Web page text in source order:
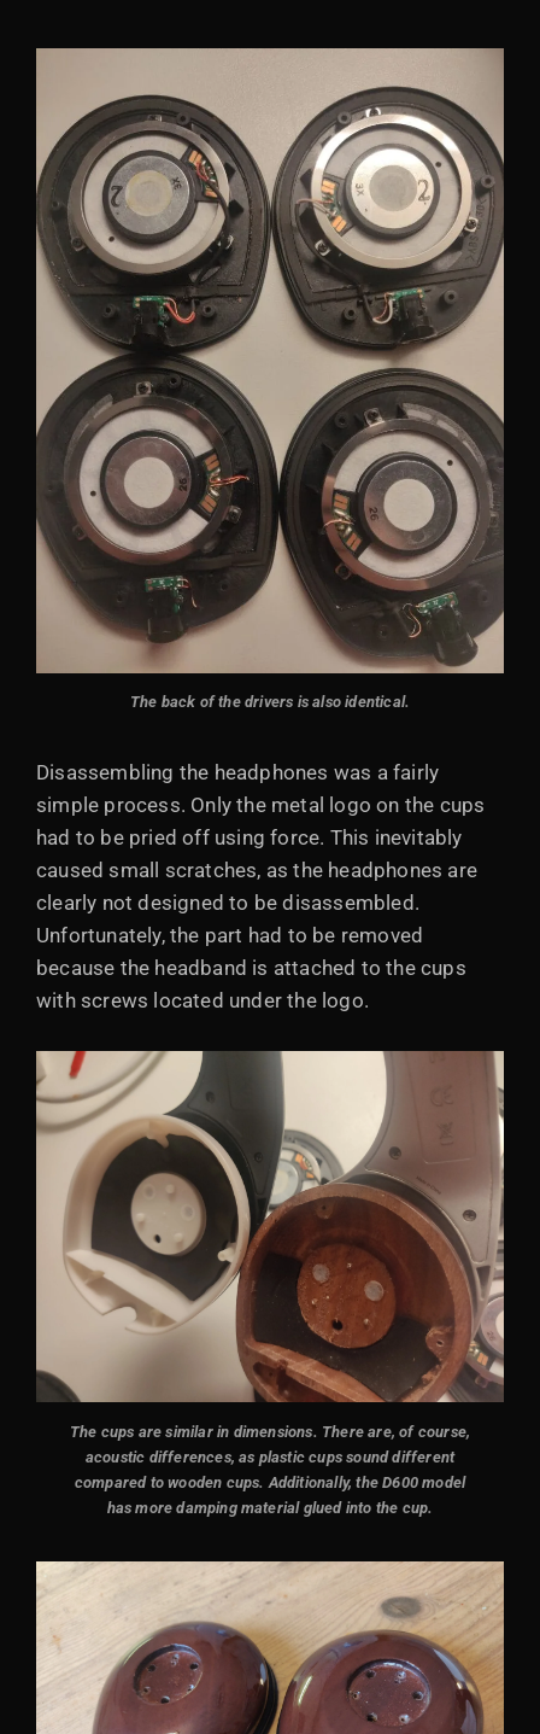
The back of the drivers is also identical.
Disassembling the headphones was a fairly
simple process. Only the metal logo on the cups
had to be pried off using force. This inevitably
caused small scratches, as the headphones are
clearly not designed to be disassembled.
Unfortunately, the part had to be removed
because the headband is attached to the cups
with screws located under the logo.
The cups are similar in dimensions. There are, of course,
acoustic differences, as plastic cups sound different
compared to wooden cups. Additionally, the D600 model
has more damping material glued into the cup.